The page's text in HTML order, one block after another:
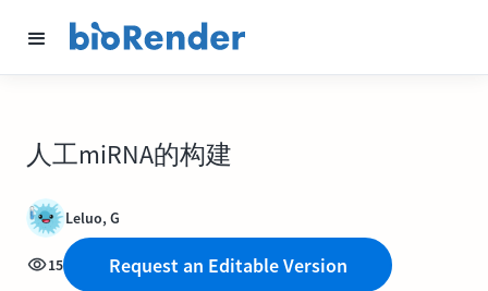
人工miRNA的构建
Leluo, G
15 Request an Editable Version